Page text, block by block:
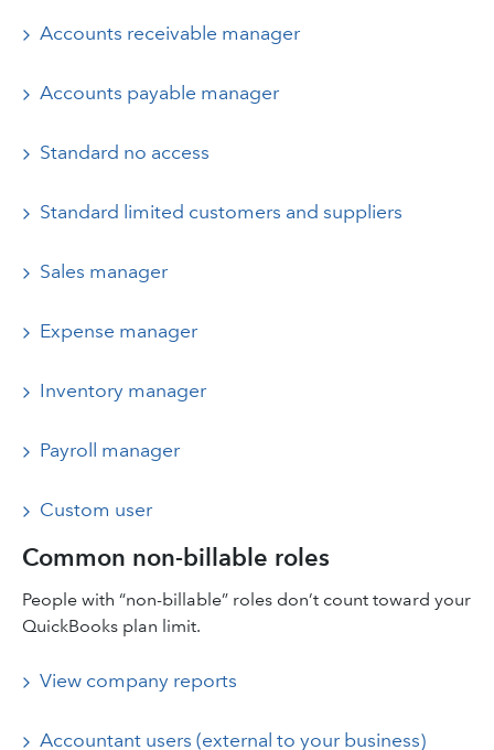
Accounts receivable manager
Accounts payable manager
Standard no access
Standard limited customers and suppliers
Sales manager
Expense manager
Inventory manager
Payroll manager
Custom user
Common non-billable roles
People with “non-billable” roles don’t count toward your
QuickBooks plan limit.
View company reports
Accountant users (external to your business)